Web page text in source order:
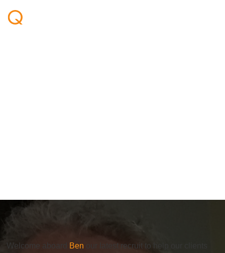
Welcome aboard Ben our latest recruit to help our clients